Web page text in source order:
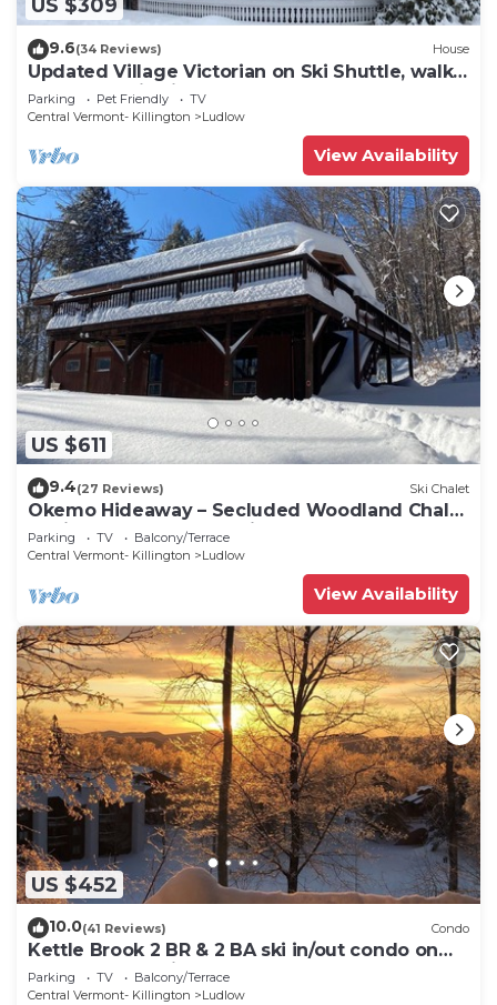
US $309
9.6(34 Reviews) House
Updated Village Victorian on Ski Shuttle, walk
to all amenties in town!
Parking Pet Friendly
TV
Central Vermont- Killington
Ludlow
View Availability
US $611
9.4(27 Reviews) Ski Chalet
Okemo Hideaway – Secluded Woodland Chalet
7 minutes to Slopes & Village
Parking TV
Balcony/Terrace
Central Vermont- Killington
Ludlow
View Availability
US $452
10.0(41 Reviews) Condo
Kettle Brook 2 BR & 2 BA ski in/out condo on
Okemo Mountain
Parking TV
Balcony/Terrace
Central Vermont- Killington
Ludlow